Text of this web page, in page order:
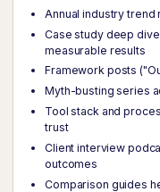
Annual industry
Case study deep
measurable results
Framework posts
Myth-busting series
Tool stack and
trust
Client interview
outcomes
Comparison guides